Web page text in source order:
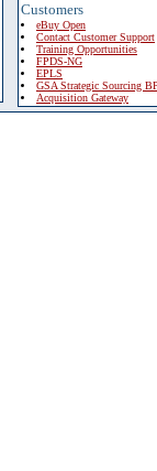
Customers
eBuy Open
Contact Customer Support
Training Opportunities
FPDS-NG
EPLS
GSA Strategic Sourcing
Acquisition Gateway